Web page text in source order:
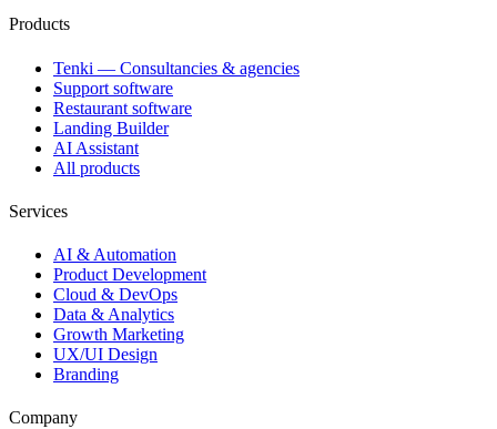
Products
Tenki — Consultancies & agencies
Support software
Restaurant software
Landing Builder
AI Assistant
All products
Services
AI & Automation
Product Development
Cloud & DevOps
Data & Analytics
Growth Marketing
UX/UI Design
Branding
Company